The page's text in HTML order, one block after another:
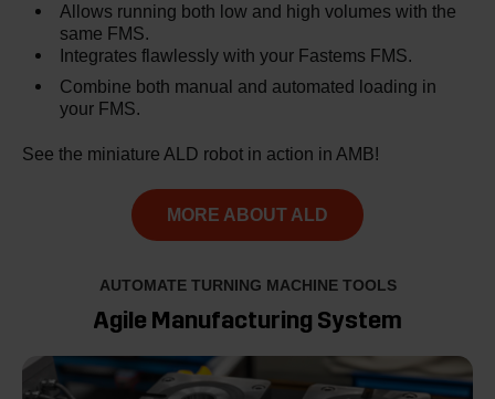
Allows running both low and high volumes with the
same FMS.
Integrates flawlessly with your Fastems FMS.
Combine both manual and automated loading in
your FMS.
See the miniature ALD robot in action in AMB!
MORE ABOUT ALD
AUTOMATE TURNING MACHINE TOOLS
Agile Manufacturing System